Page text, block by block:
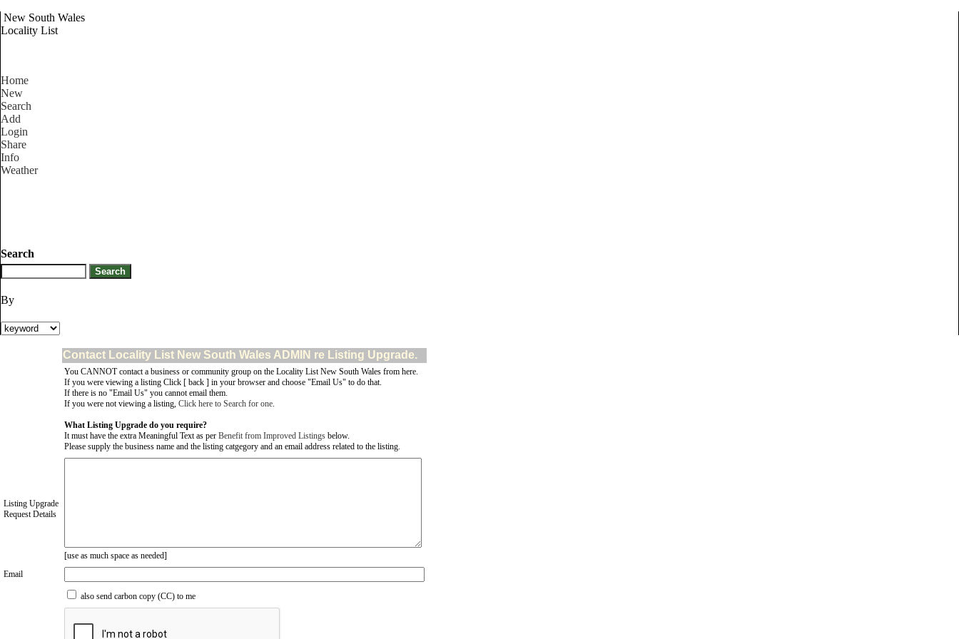
New South Wales
Locality List
Home
New
Search
Add
Login
Share
Info
Weather
Search
By
Contact Locality List New South Wales ADMIN re Listing Upgrade.
You CANNOT contact a business or community group on the Locality List New South Wales from here.
If you were viewing a listing Click [ back ] in your browser and choose "Email Us" to do that.
If there is no "Email Us" you cannot email them.
If you were not viewing a listing, Click here to Search for one.
What Listing Upgrade do you require?
It must have the extra Meaningful Text as per Benefit from Improved Listings below.
Please supply the business name and the listing catgegory and an email address related to the listing.
Listing Upgrade
Request Details
[use as much space as needed]
Email
also send carbon copy (CC) to me